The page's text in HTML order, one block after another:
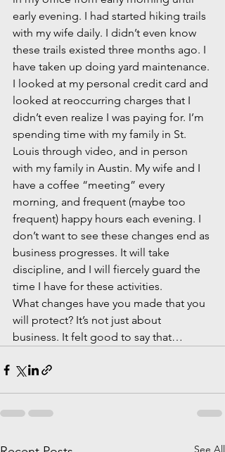
early evening. I had started hiking trails
with my wife daily. I didn’t even know
these trails existed three months ago. I
have taken up doing yard maintenance.
I looked at my personal credit card and
looked at reoccurring charges that I
didn’t even realize I was paying for. I’m
spending time with my family in St.
Louis through video, and in person
with my family in Austin. My wife and I
have a coffee “meeting” every
morning, and frequent (maybe too
frequent) happy hours each evening. I
don’t want to see these changes end as
business progresses. It will take
discipline, and I will fiercely guard the
time I have for these activities.
What changes have you made that you
will protect? It’s not just about
business. It felt good to say that…
See All